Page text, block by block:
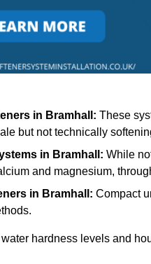
in Bramhall: These
but not technically
in Bramhall: While
and magnesium,
in Bramhall: Compact
hardness levels and